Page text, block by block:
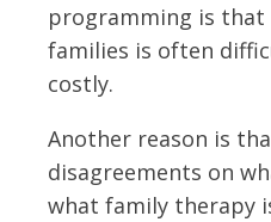
programming is that
families is often
costly.
Another reason is
disagreements on
what family therapy